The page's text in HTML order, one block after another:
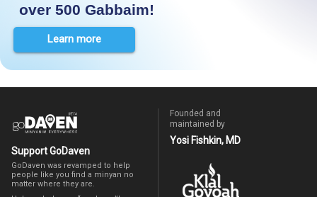
over 500 Gabbaim!
Learn more
Support GoDaven
GoDaven was revamped to help
people like you find a minyan no
matter where they are.
Founded and
maintained by
Yosi Fishkin, MD